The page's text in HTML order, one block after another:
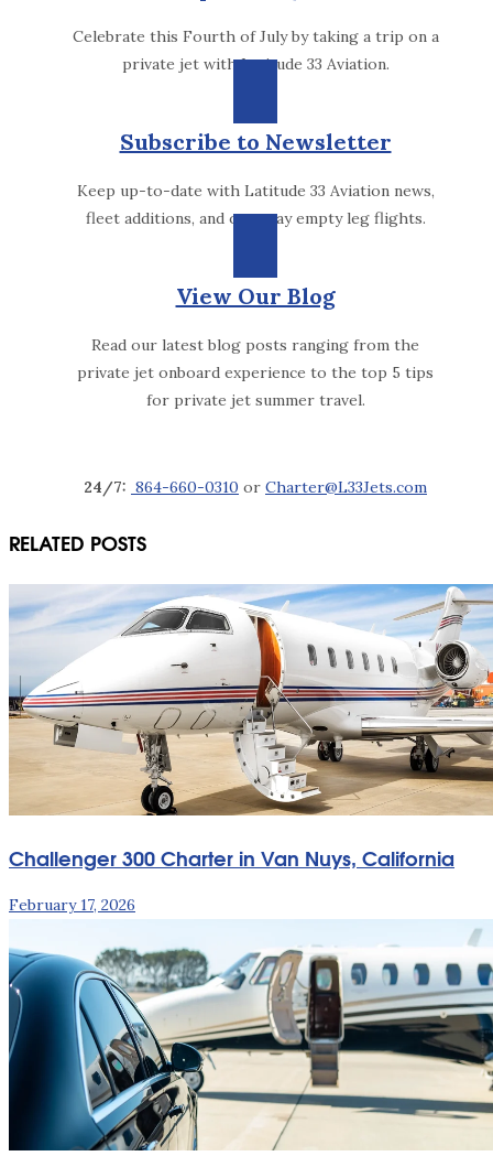
Celebrate this Fourth of July by taking a trip on a
private jet with Latitude 33 Aviation.
Subscribe to Newsletter
Keep up-to-date with Latitude 33 Aviation news,
fleet additions, and one-way empty leg flights.
View Our Blog
Read our latest blog posts ranging from the
private jet onboard experience to the top 5 tips
for private jet summer travel.
24/7: 864-660-0310 or Charter@L33Jets.com
RELATED POSTS
Challenger 300 Charter in Van Nuys, California
February 17, 2026